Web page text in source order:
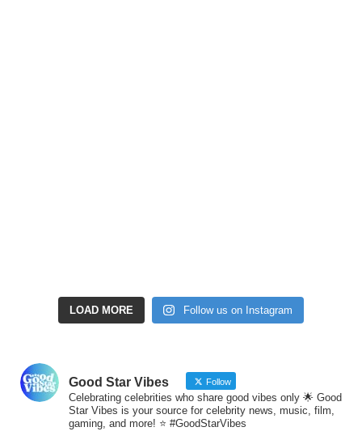
LOAD MORE Follow us on Instagram
Good Star Vibes Follow
Celebrating celebrities who share good vibes only 🌟 Good
Star Vibes is your source for celebrity news, music, film,
gaming, and more! ⭐ #GoodStarVibes